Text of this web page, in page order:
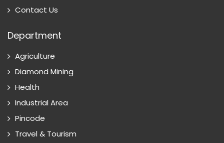
Contact Us
Department
Agriculture
Diamond Mining
Health
Industrial Area
Pincode
Travel & Tourism